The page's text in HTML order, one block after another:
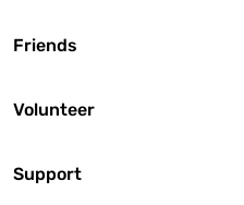
Friends
Volunteer
Support